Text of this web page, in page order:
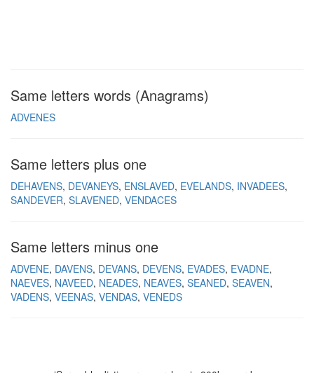
Same letters words (Anagrams)
ADVENES
Same letters plus one
DEHAVENS DEVANEYS ENSLAVED EVELANDS INVADEES
SANDEVER SLAVENED VENDACES
Same letters minus one
ADVENE DAVENS DEVANS DEVENS EVADES EVADNE
NAEVES NAVEED NEADES NEAVES SEANED SEAVEN
VADENS VEENAS VENDAS VENEDS